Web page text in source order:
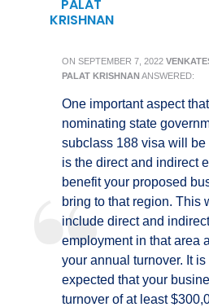
PALAT
KRISHNAN
ON SEPTEMBER 7, 2022
PALAT KRISHNAN ANSWERED:
One important aspect
nominating state
subclass 188 visa will be
is the direct and indirect
benefit your proposed
bring to that region. This
include direct and indirect
employment in that area
your annual turnover. It
expected that your
turnover of at least